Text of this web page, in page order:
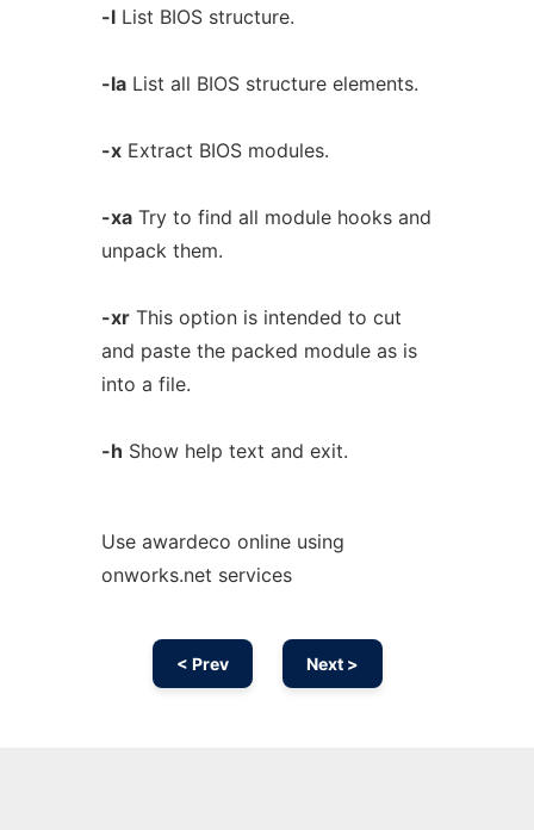
-lList BIOS structure.
-laList all BIOS structure elements.
-xExtract BIOS modules.
-xaTry to find all module hooks and
unpack them.
-xrThis option is intended to cut
and paste the packed module as is
into a file.
-h Show help text and exit.
Use awardeco online using
onworks.net services
< Prev Next >